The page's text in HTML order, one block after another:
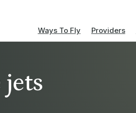
Ways To Fly Providers
jets